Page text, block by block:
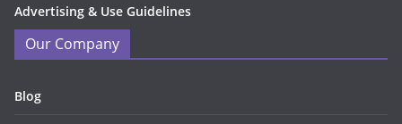
Advertising & Use Guidelines
Our Company
Blog